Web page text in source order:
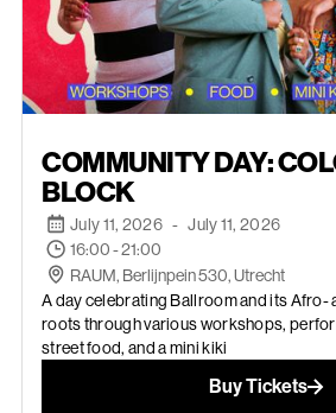
COMMUNITY DAY:
BLOCK
July 11, 2026 - July 11, 2026
16:00 - 21:00
RAUM, Berlijnpein 530, Utrecht
A day celebrating Ballroom and its Afro-
roots through various workshops,
street food, and a mini kiki
Buy Tickets